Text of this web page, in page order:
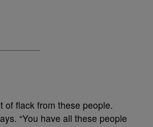
of flack from these people.
“You have all these people